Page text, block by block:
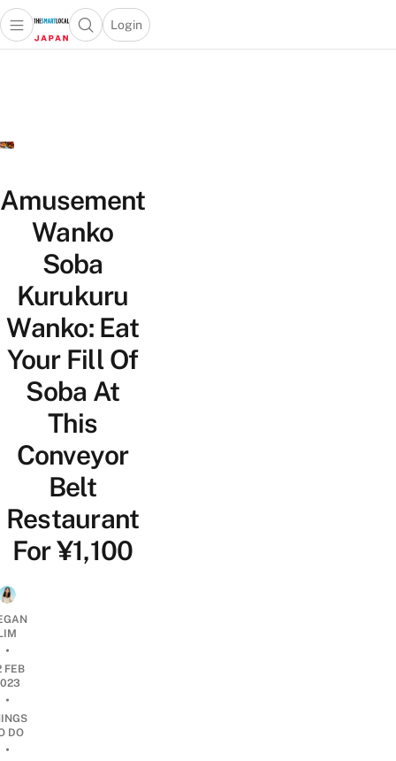
Open main menuOpen search popup
Login
menu
Amusement
Wanko
Soba
Kurukuru
Wanko: Eat
Your Fill Of
Soba At
This
Conveyor
Belt
Restaurant
For ¥1,100
•
FEB
•
DO
•